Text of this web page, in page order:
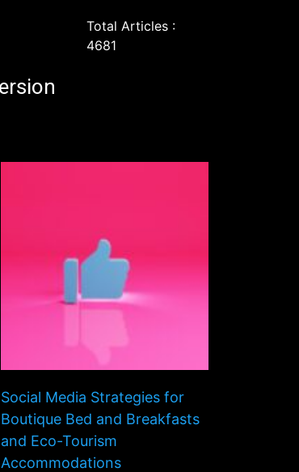
Total Articles :
4681
Social Media Strategies for
Boutique Bed and Breakfasts
and Eco-Tourism
Accommodations